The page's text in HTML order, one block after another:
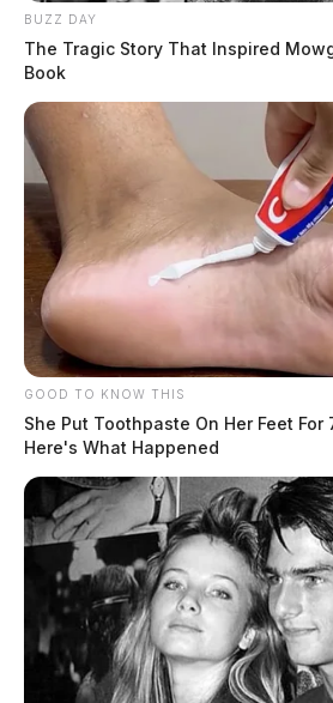
BUZZ DAY
The Tragic Story That Inspired
Book
GOOD TO KNOW THIS
She Put Toothpaste On Her Feet
Here's What Happened